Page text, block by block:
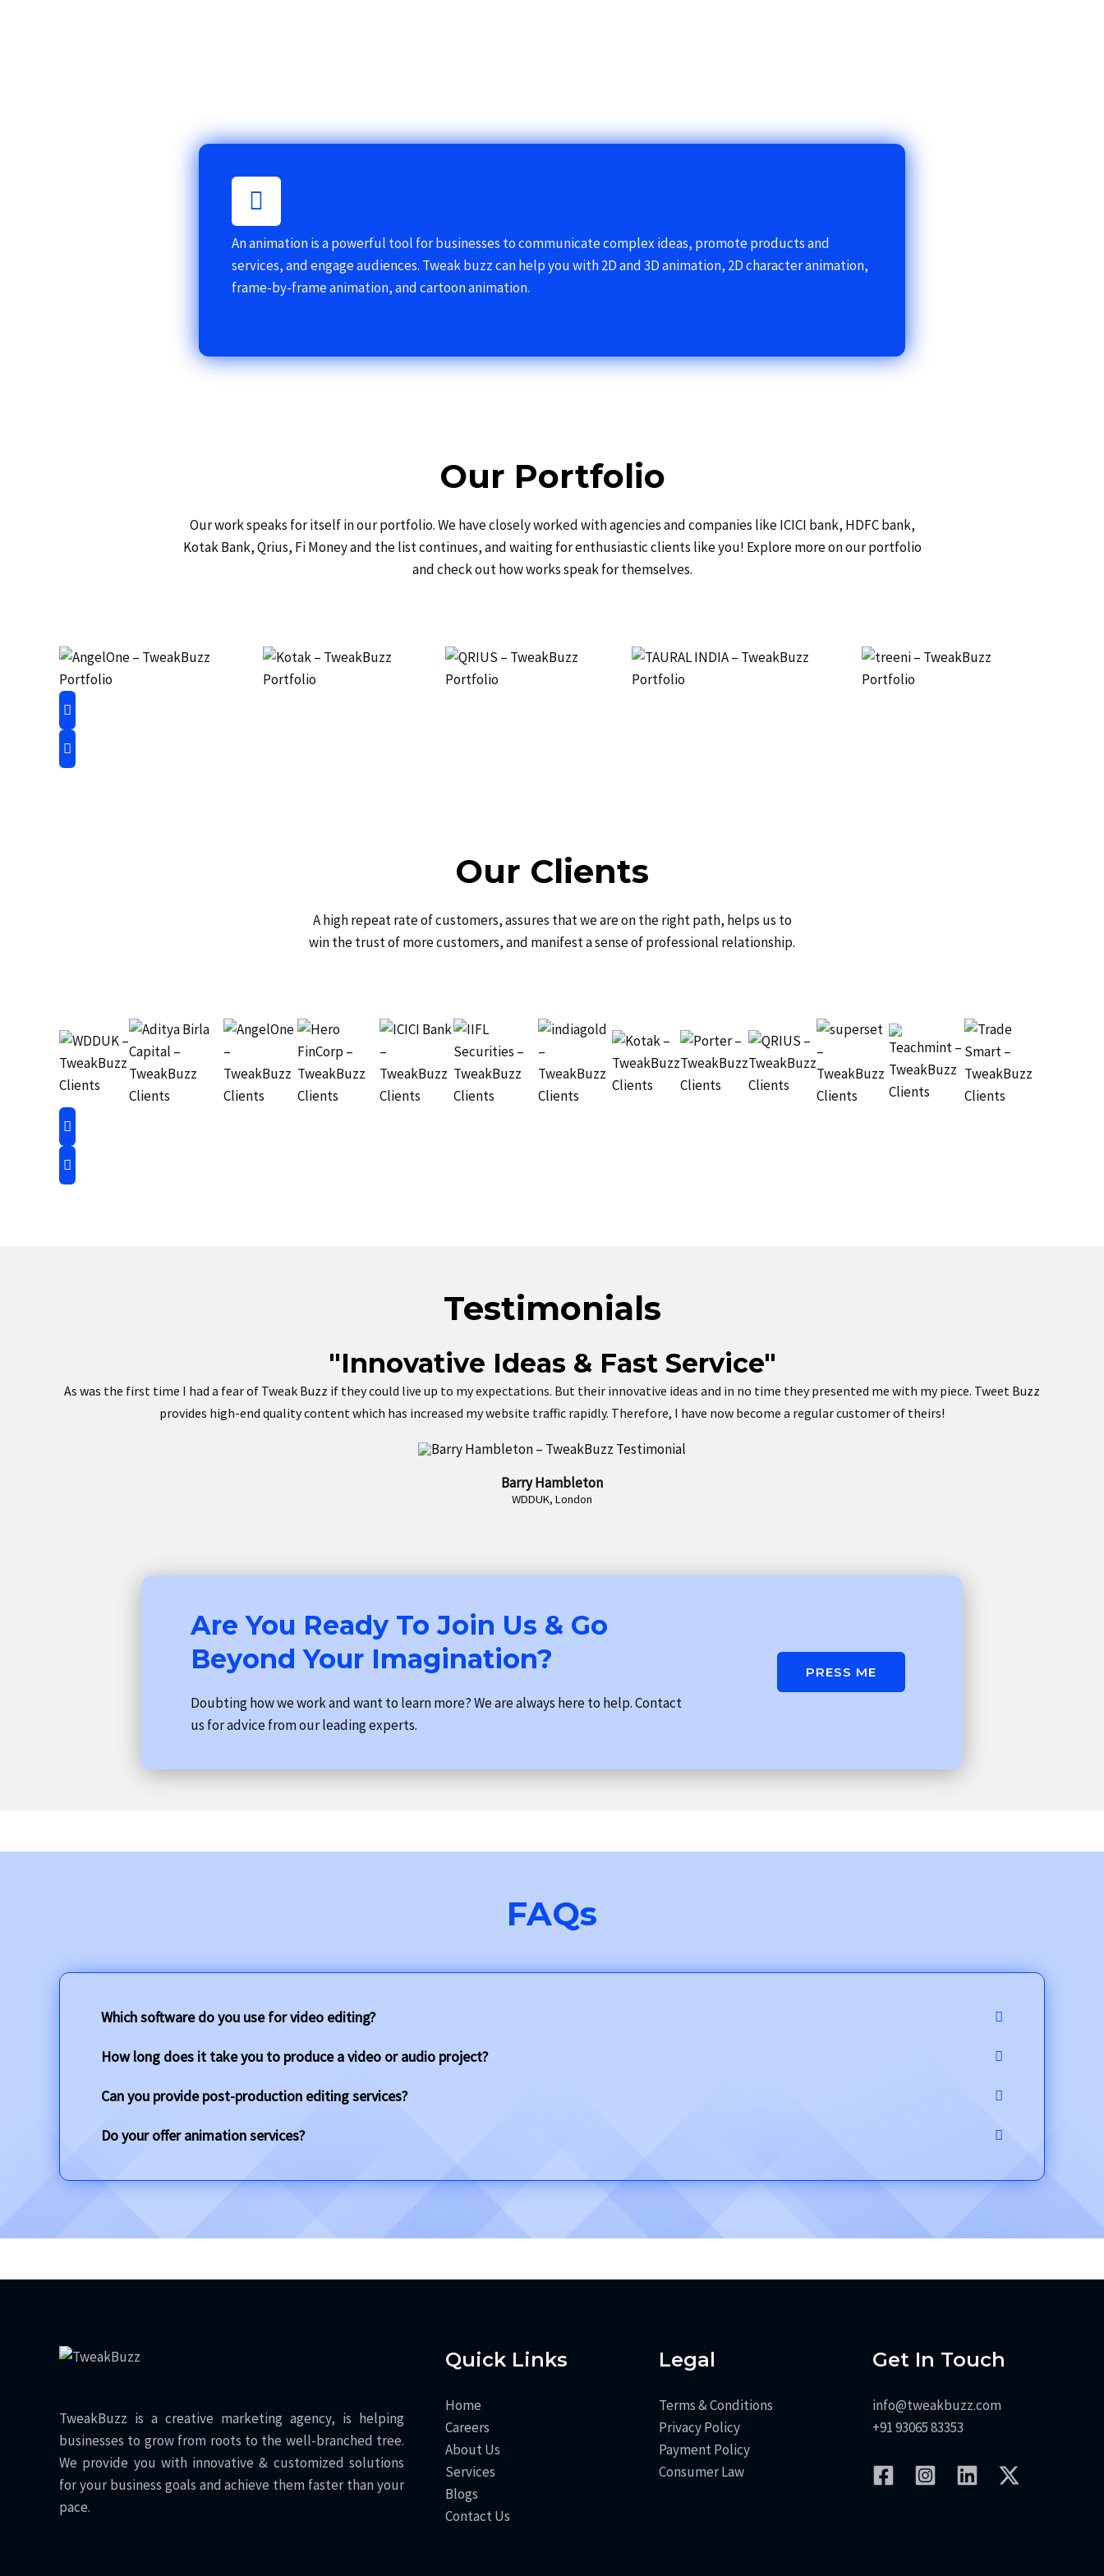
An animation is a powerful tool for businesses to communicate complex ideas, promote products and
services, and engage audiences. Tweak buzz can help you with 2D and 3D animation, 2D character animation,
frame-by-frame animation, and cartoon animation.
Our Portfolio
Our work speaks for itself in our portfolio. We have closely worked with agencies and companies like ICICI bank, HDFC bank,
Kotak Bank, Qrius, Fi Money and the list continues, and waiting for enthusiastic clients like you! Explore more on our portfolio
and check out how works speak for themselves.
Our Clients
A high repeat rate of customers, assures that we are on the right path, helps us to
win the trust of more customers, and manifest a sense of professional relationship.
Testimonials
"Innovative Ideas & Fast Service"
As was the first time I had a fear of Tweak Buzz if they could live up to my expectations. But their innovative ideas and in no time they presented me with my piece. Tweet Buzz
provides high-end quality content which has increased my website traffic rapidly. Therefore, I have now become a regular customer of theirs!
Barry Hambleton
WDDUK, London
Are You Ready To Join Us & Go
Beyond Your Imagination?
Doubting how we work and want to learn more? We are always here to help. Contact
us for advice from our leading experts.
PRESS ME
FAQs
Which software do you use for video editing?
How long does it take you to produce a video or audio project?
Can you provide post-production editing services?
Do your offer animation services?
TweakBuzz is a creative marketing agency, is helping
businesses to grow from roots to the well-branched tree.
We provide you with innovative & customized solutions
for your business goals and achieve them faster than your
pace.
Quick Links
Home
Careers
About Us
Services
Blogs
Contact Us
Legal
Terms & Conditions
Privacy Policy
Payment Policy
Consumer Law
Get In Touch
info@tweakbuzz.com
+91 93065 83353